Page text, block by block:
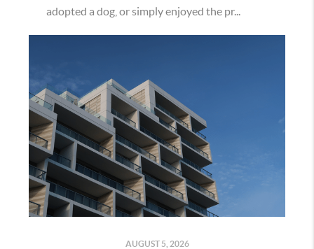
adopted a dog, or simply enjoyed the pr...
AUGUST 5, 2026